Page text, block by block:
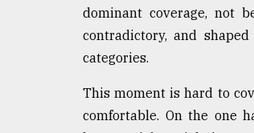
dominant coverage, not
contradictory, and
categories.
This moment is hard to
comfortable. On the one